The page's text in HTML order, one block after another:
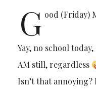
G ood (Friday)
Yay, no school
AM still, regardless
Isn’t that annoying?